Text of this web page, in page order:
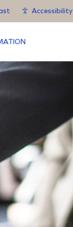
Accessibility